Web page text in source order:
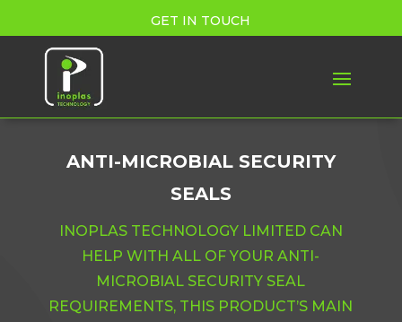
GET IN TOUCH
ANTI-MICROBIAL SECURITY
SEALS
INOPLAS TECHNOLOGY LIMITED CAN
HELP WITH ALL OF YOUR ANTI-
MICROBIAL SECURITY SEAL
REQUIREMENTS, THIS PRODUCT’S MAIN